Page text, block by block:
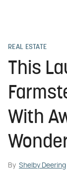
REAL ESTATE
This
With
By Shelby Deering